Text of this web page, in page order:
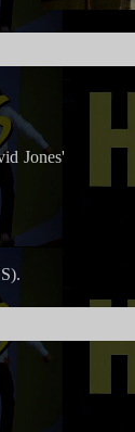
Jones'